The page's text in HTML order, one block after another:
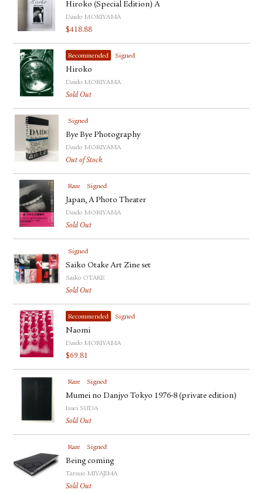
Hiroko (Special Edition) A
Daido MORIYAMA
$418.88
Recommended Signed
Hiroko
Daido MORIYAMA
Sold Out
Signed
Bye Bye Photography
Daido MORIYAMA
Out of Stock
Rare Signed
Japan, A Photo Theater
Daido MORIYAMA
Sold Out
Signed
Saiko Otake Art Zine set
Saiko OTAKE
Sold Out
Recommended Signed
Naomi
Daido MORIYAMA
$69.81
Rare Signed
Mumei no Danjyo Tokyo 1976-8 (private edition)
Issei SUDA
Sold Out
Rare Signed
Being coming
Tatsuo MIYAJIMA
Sold Out